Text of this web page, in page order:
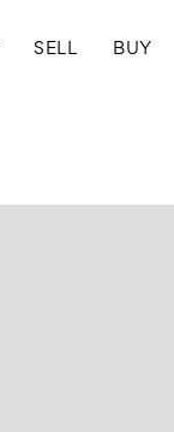
SELL BUY